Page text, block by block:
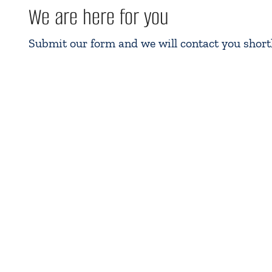
We are here for you
Submit our form and we will contact you